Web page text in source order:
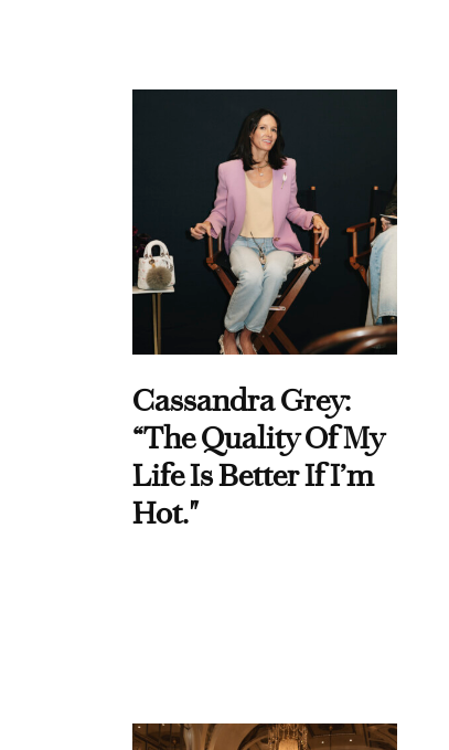
Cassandra Grey:
“The Quality Of My
Life Is Better If I’m
Hot."